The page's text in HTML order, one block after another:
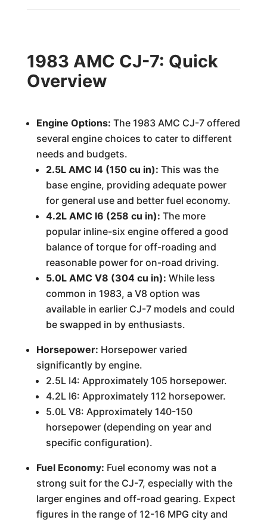
1983 AMC CJ-7: Quick
Overview
Engine Options: The 1983 AMC CJ-7 offered
several engine choices to cater to different
needs and budgets.
2.5L AMC I4 (150 cu in): This was the
base engine, providing adequate power
for general use and better fuel economy.
4.2L AMC I6 (258 cu in): The more
popular inline-six engine offered a good
balance of torque for off-roading and
reasonable power for on-road driving.
5.0L AMC V8 (304 cu in): While less
common in 1983, a V8 option was
available in earlier CJ-7 models and could
be swapped in by enthusiasts.
Horsepower: Horsepower varied
significantly by engine.
2.5L I4: Approximately 105 horsepower.
4.2L I6: Approximately 112 horsepower.
5.0L V8: Approximately 140-150
horsepower (depending on year and
specific configuration).
Fuel Economy: Fuel economy was not a
strong suit for the CJ-7, especially with the
larger engines and off-road gearing. Expect
figures in the range of 12-16 MPG city and